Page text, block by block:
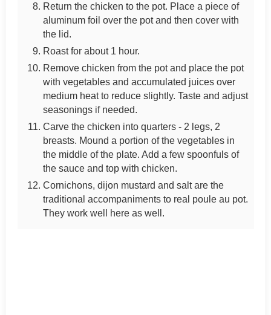
Return the chicken to the pot. Place a piece of
aluminum foil over the pot and then cover with
the lid.
Roast for about 1 hour.
Remove chicken from the pot and place the pot
with vegetables and accumulated juices over
medium heat to reduce slightly. Taste and adjust
seasonings if needed.
Carve the chicken into quarters - 2 legs, 2
breasts. Mound a portion of the vegetables in
the middle of the plate. Add a few spoonfuls of
the sauce and top with chicken.
Cornichons, dijon mustard and salt are the
traditional accompaniments to real poule au pot.
They work well here as well.